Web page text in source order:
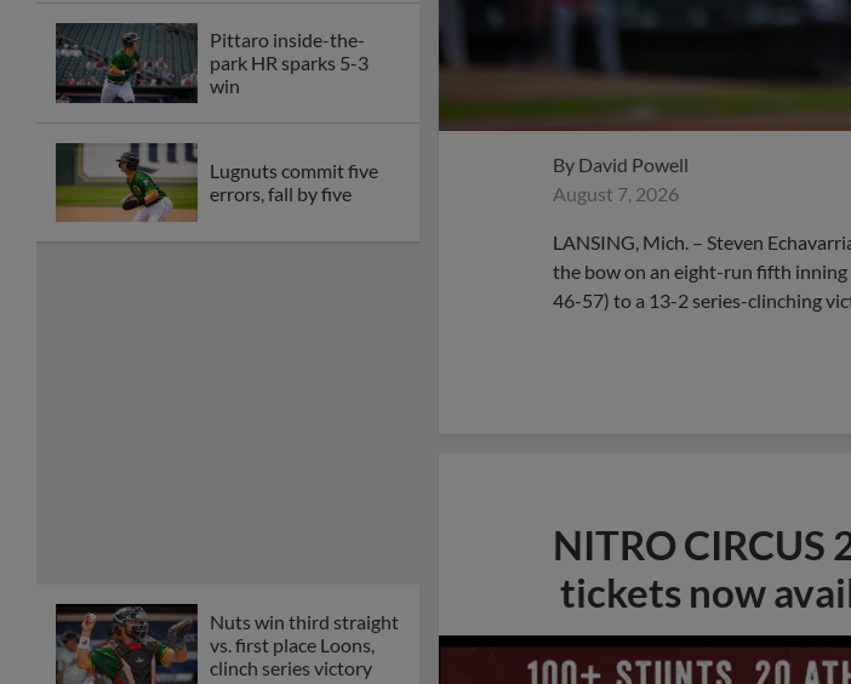
Pittaro inside-the-
park HR sparks 5-3
win
Lugnuts commit five
errors, fall by five
Nuts win third straight
vs. first place Loons,
clinch series victory
By David Powell
August 7, 2026
LANSING, Mich. – Steven
the bow on an eight-run fifth
46-57) to a 13-2 series-clinching
NITRO CIRCUS
tickets now